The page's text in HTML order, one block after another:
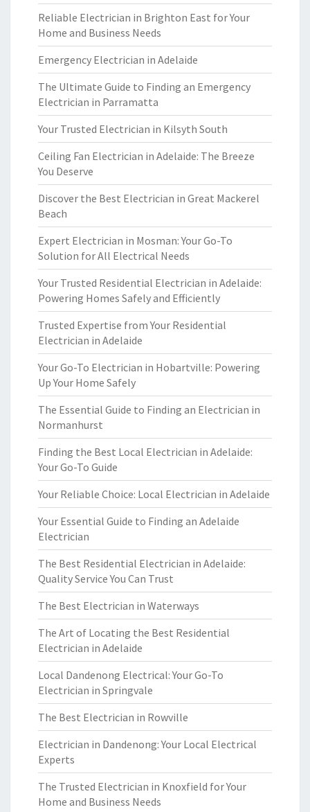
Reliable Electrician in Brighton East for Your
Home and Business Needs
Emergency Electrician in Adelaide
The Ultimate Guide to Finding an Emergency
Electrician in Parramatta
Your Trusted Electrician in Kilsyth South
Ceiling Fan Electrician in Adelaide: The Breeze
You Deserve
Discover the Best Electrician in Great Mackerel
Beach
Expert Electrician in Mosman: Your Go-To
Solution for All Electrical Needs
Your Trusted Residential Electrician in Adelaide:
Powering Homes Safely and Efficiently
Trusted Expertise from Your Residential
Electrician in Adelaide
Your Go-To Electrician in Hobartville: Powering
Up Your Home Safely
The Essential Guide to Finding an Electrician in
Normanhurst
Finding the Best Local Electrician in Adelaide:
Your Go-To Guide
Your Reliable Choice: Local Electrician in Adelaide
Your Essential Guide to Finding an Adelaide
Electrician
The Best Residential Electrician in Adelaide:
Quality Service You Can Trust
The Best Electrician in Waterways
The Art of Locating the Best Residential
Electrician in Adelaide
Local Dandenong Electrical: Your Go-To
Electrician in Springvale
The Best Electrician in Rowville
Electrician in Dandenong: Your Local Electrical
Experts
The Trusted Electrician in Knoxfield for Your
Home and Business Needs